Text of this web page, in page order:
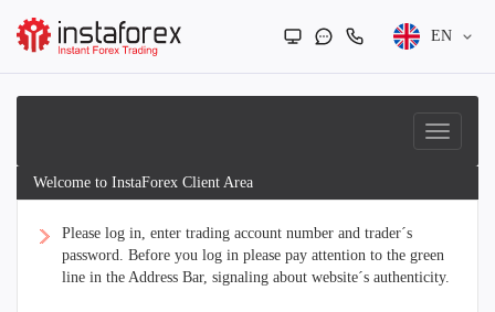
EN
Welcome to InstaForex Client Area
Please log in, enter trading account number and trader´s
password. Before you log in please pay attention to the green
line in the Address Bar, signaling about website´s authenticity.